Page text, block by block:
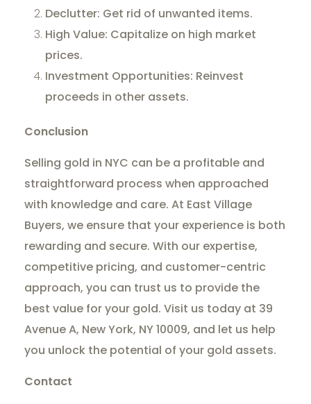
Declutter: Get rid of unwanted items.
High Value: Capitalize on high market
prices.
Investment Opportunities: Reinvest
proceeds in other assets.
Conclusion
Selling gold in NYC can be a profitable and
straightforward process when approached
with knowledge and care. At East Village
Buyers, we ensure that your experience is both
rewarding and secure. With our expertise,
competitive pricing, and customer-centric
approach, you can trust us to provide the
best value for your gold. Visit us today at 39
Avenue A, New York, NY 10009, and let us help
you unlock the potential of your gold assets.
Contact